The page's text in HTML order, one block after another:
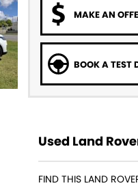
MAKE AN
BOOK A TEST
Used Land
FIND THIS LAND